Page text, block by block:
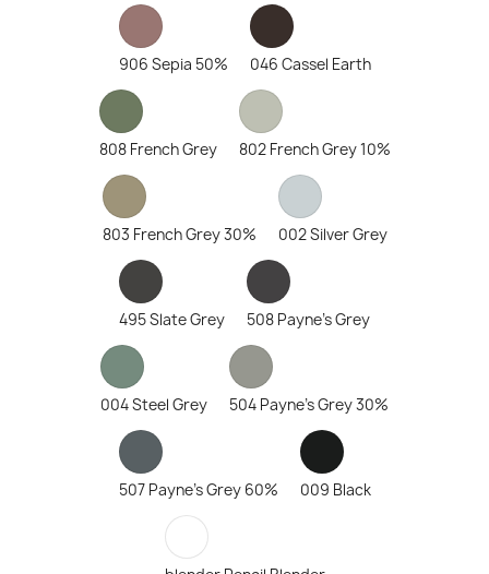
906 Sepia 50% 046 Cassel Earth
808 French Grey 802 French Grey 10%
803 French Grey 30% 002 Silver Grey
495 Slate Grey 508 Payne's Grey
004 Steel Grey 504 Payne's Grey 30%
507 Payne's Grey 60% 009 Black